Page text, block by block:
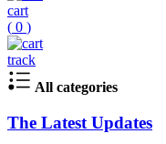
cart
( 0 )
track
All categories
The Latest Updates